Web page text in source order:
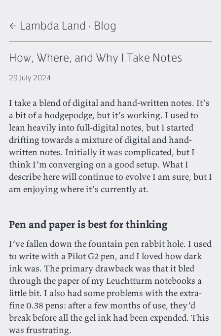
← Lambda Land · Blog
How, Where, and Why I Take Notes
29 July 2024
I take a blend of digital and hand-written notes. It’s
a bit of a hodgepodge, but it’s working. I used to
lean heavily into full-digital notes, but I started
drifting towards a mixture of digital and hand-
written notes. Initially it was complicated, but I
think I’m converging on a good setup. What I
describe here will continue to evolve I am sure, but I
am enjoying where it’s currently at.
Pen and paper is best for thinking
I’ve fallen down the fountain pen rabbit hole. I used
to write with a Pilot G2 pen, and I loved how dark
ink was. The primary drawback was that it bled
through the paper of my Leuchtturm notebooks a
little bit. I also had some problems with the extra-
fine 0.38 pens: after a few months of use, they’d
break before all the gel ink had been expended. This
was frustrating.